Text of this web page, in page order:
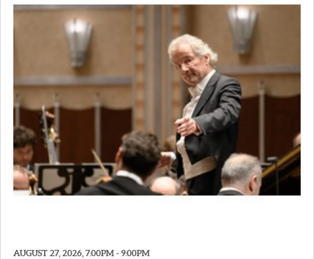
AUGUST 27, 2026, 7:00PM - 9:00PM